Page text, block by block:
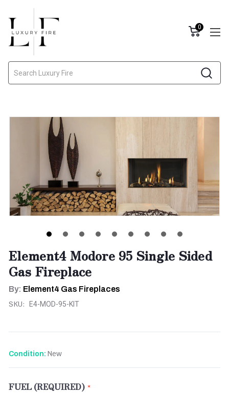
0
Element4 Modore 95 Single Sided
Gas Fireplace
By: Element4 Gas Fireplaces
SKU: E4-MOD-95-KIT
Condition: New
FUEL (REQUIRED)